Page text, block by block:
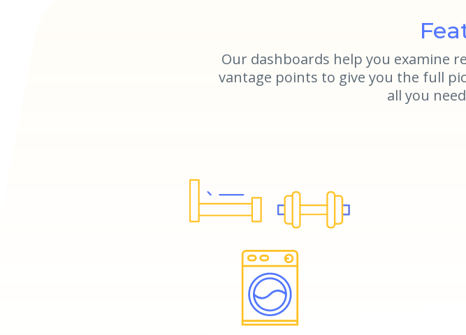
Our dashboards help you examine
vantage points to give you the full
all you